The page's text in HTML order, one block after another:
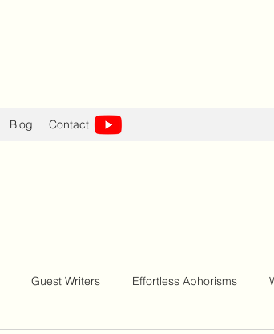
Blog Contact
Guest Writers Effortless Aphorisms